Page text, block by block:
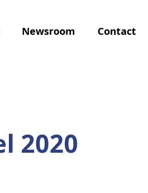
Newsroom Contact
2020